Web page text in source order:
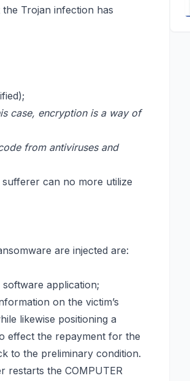
Trojan infection has
case, encryption is a way of
from antiviruses and
can no more utilize
are injected are:
application;
on the victim’s
likewise positioning a
effect the repayment for the
to the preliminary condition.
restarts the COMPUTER